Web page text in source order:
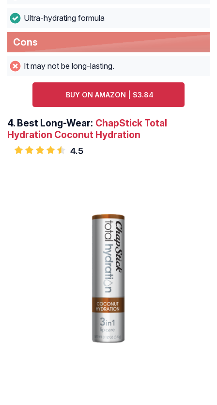
Ultra-hydrating formula
Cons
It may not be long-lasting.
BUY ON AMAZON | $3.84
4. Best Long-Wear: ChapStick Total
Hydration Coconut Hydration
4.5